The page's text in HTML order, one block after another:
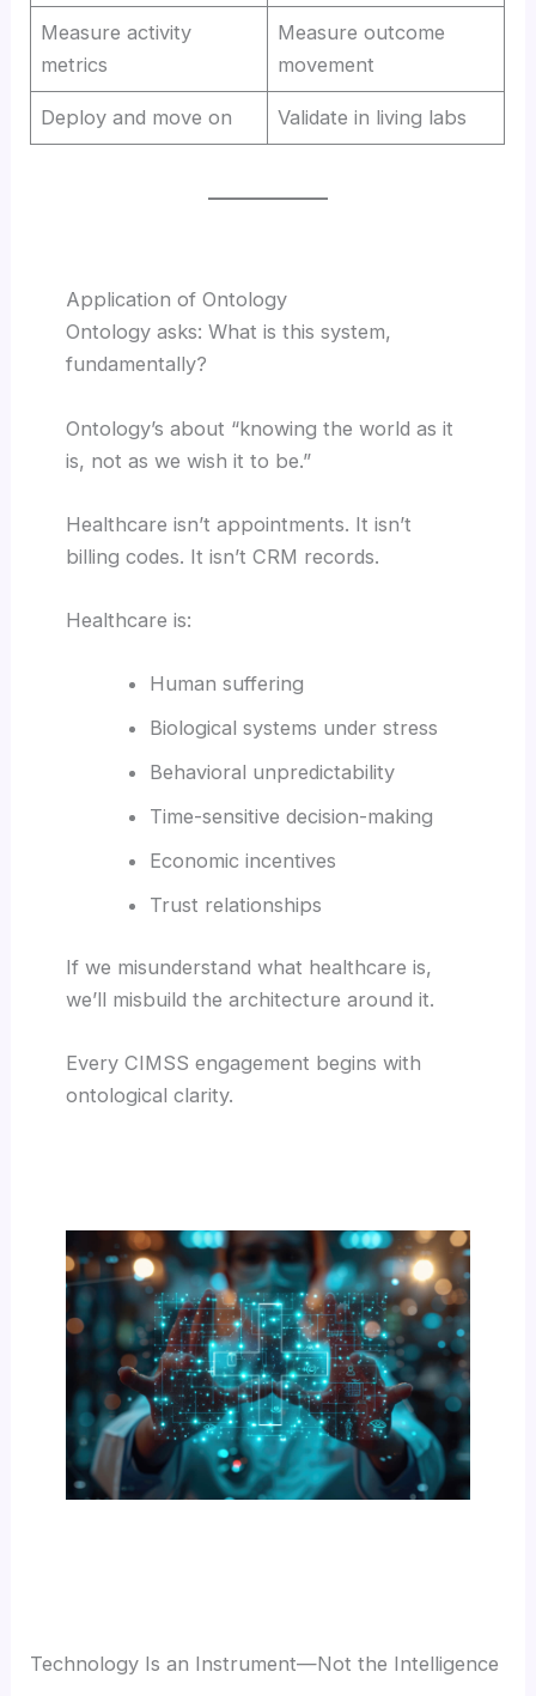
Measure activity
metrics
Measure outcome
movement
Deploy and move on Validate in living labs
Application of Ontology
Ontology asks: What is this system,
fundamentally?
Ontology’s about “knowing the world as it
is, not as we wish it to be.”
Healthcare isn’t appointments. It isn’t
billing codes. It isn’t CRM records.
Healthcare is:
Human suffering
Biological systems under stress
Behavioral unpredictability
Time-sensitive decision-making
Economic incentives
Trust relationships
If we misunderstand what healthcare is,
we’ll misbuild the architecture around it.
Every CIMSS engagement begins with
ontological clarity.
Technology Is an Instrument—Not the Intelligence